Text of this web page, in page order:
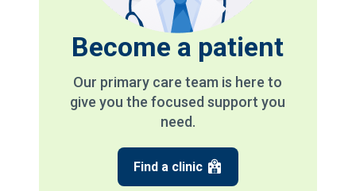
Become a patient
Our primary care team is here to
give you the focused support you
need.
Find a clinic